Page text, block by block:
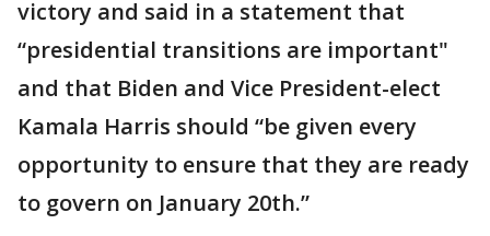
victory and said in a statement that
“presidential transitions are important"
and that Biden and Vice President-elect
Kamala Harris should “be given every
opportunity to ensure that they are ready
to govern on January 20th.”